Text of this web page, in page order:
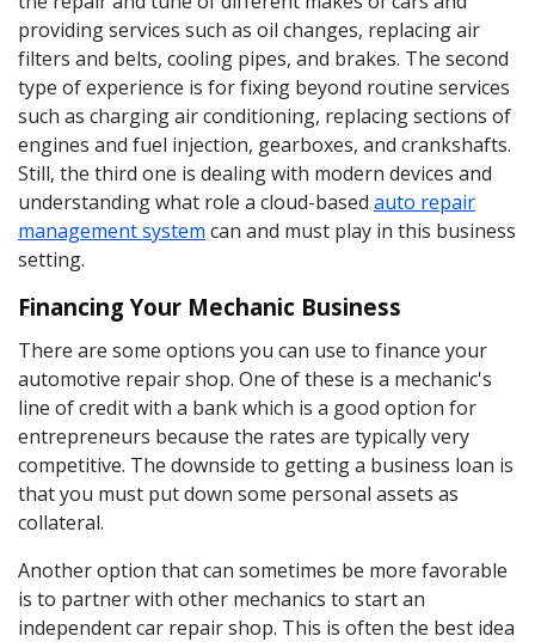
providing services such as oil changes, replacing air
filters and belts, cooling pipes, and brakes. The second
type of experience is for fixing beyond routine services
such as charging air conditioning, replacing sections of
engines and fuel injection, gearboxes, and crankshafts.
Still, the third one is dealing with modern devices and
understanding what role a cloud-based auto repair
management system can and must play in this business
setting.
Financing Your Mechanic Business
There are some options you can use to finance your
automotive repair shop. One of these is a mechanic's
line of credit with a bank which is a good option for
entrepreneurs because the rates are typically very
competitive. The downside to getting a business loan is
that you must put down some personal assets as
collateral.
Another option that can sometimes be more favorable
is to partner with other mechanics to start an
independent car repair shop. This is often the best idea